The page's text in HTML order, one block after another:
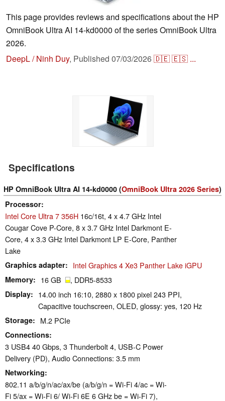
This page provides reviews and specifications about the HP
OmniBook Ultra AI 14-kd0000 of the series OmniBook Ultra
2026.
DeepL / Ninh Duy, Published 07/03/2026🇩🇪🇪🇸 ...
Specifications
HP OmniBook Ultra AI 14-kd0000 (OmniBook Ultra 2026 Series)
Processor
Intel Core Ultra 7 356H 16c/16t, 4 x 4.7 GHz Intel
Cougar Cove P-Core, 8 x 3.7 GHz Intel Darkmont E-
Core, 4 x 3.3 GHz Intel Darkmont LP E-Core, Panther
Lake
Graphics adapter Intel Graphics 4 Xe3 Panther Lake iGPU
Memory 16 GB , DDR5-8533
Display
14.00 inch 16:10, 2880 x 1800 pixel 243 PPI,
Capacitive touchscreen, OLED, glossy: yes, 120 Hz
Storage M.2 PCIe
Connections
3 USB4 40 Gbps, 3 Thunderbolt 4, USB-C Power
Delivery (PD), Audio Connections: 3.5 mm
Networking
802.11 a/​b/​g/​n/​ac/​ax/​be (a/b/g/n = Wi-Fi 4/ac = Wi-
Fi 5/ax = Wi-Fi 6/ Wi-Fi 6E 6 GHz be = Wi-Fi 7),